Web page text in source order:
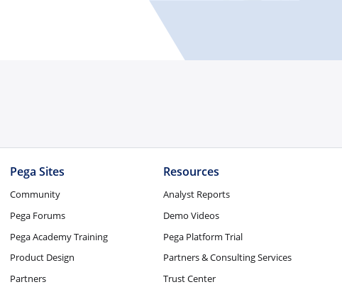
Pega Sites
Community
Pega Forums
Pega Academy Training
Product Design
Partners
Resources
Analyst Reports
Demo Videos
Pega Platform Trial
Partners & Consulting Services
Trust Center